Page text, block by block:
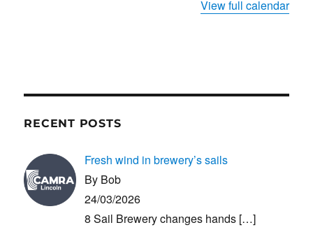
View full calendar
RECENT POSTS
Fresh wind in brewery’s sails
By Bob
24/03/2026
8 Sail Brewery changes hands […]